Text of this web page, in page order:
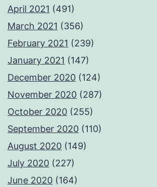
April 2021 (491)
March 2021 (356)
February 2021 (239)
January 2021 (147)
December 2020 (124)
November 2020 (287)
October 2020 (255)
September 2020 (110)
August 2020 (149)
July 2020 (227)
June 2020 (164)